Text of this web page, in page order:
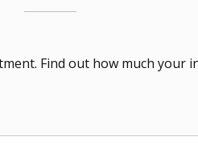
Find out how much